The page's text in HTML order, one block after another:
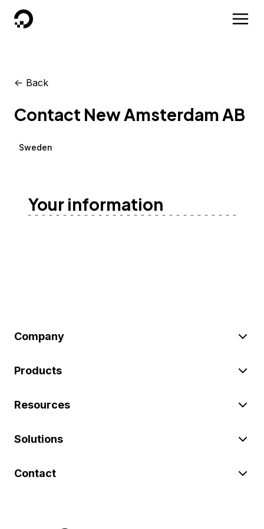
DigitalOcean
<- Back
Contact New Amsterdam AB
Sweden
Your information
Company
Products
Resources
Solutions
Contact